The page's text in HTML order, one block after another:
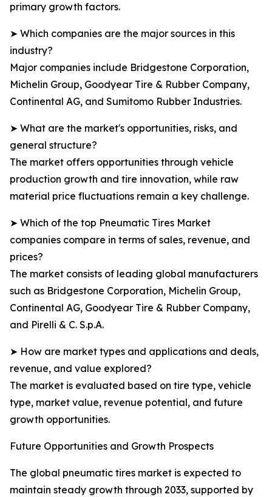
primary growth factors.
➤ Which companies are the major sources in this
industry?
Major companies include Bridgestone Corporation,
Michelin Group, Goodyear Tire & Rubber Company,
Continental AG, and Sumitomo Rubber Industries.
➤ What are the market's opportunities, risks, and
general structure?
The market offers opportunities through vehicle
production growth and tire innovation, while raw
material price fluctuations remain a key challenge.
➤ Which of the top Pneumatic Tires Market
companies compare in terms of sales, revenue, and
prices?
The market consists of leading global manufacturers
such as Bridgestone Corporation, Michelin Group,
Continental AG, Goodyear Tire & Rubber Company,
and Pirelli & C. S.p.A.
➤ How are market types and applications and deals,
revenue, and value explored?
The market is evaluated based on tire type, vehicle
type, market value, revenue potential, and future
growth opportunities.
Future Opportunities and Growth Prospects
The global pneumatic tires market is expected to
maintain steady growth through 2033, supported by